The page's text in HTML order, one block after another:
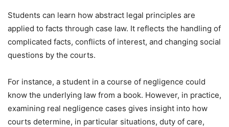
Students can learn how abstract legal principles are
applied to facts through case law. It reflects the handling of
complicated facts, conflicts of interest, and changing social
questions by the courts.
For instance, a student in a course of negligence could
know the underlying law from a book. However, in practice,
examining real negligence cases gives insight into how
courts determine, in particular situations, duty of care,